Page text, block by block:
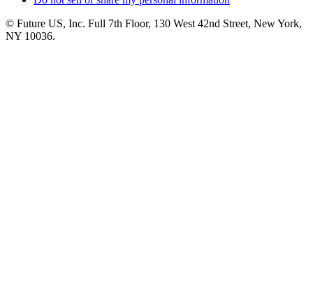
© Future US, Inc. Full 7th Floor, 130 West 42nd Street, New York,
NY 10036.